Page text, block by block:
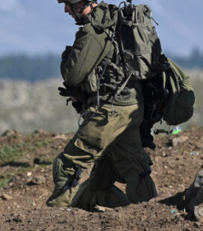
Israel
from Israel reaches
levels, according to new
study